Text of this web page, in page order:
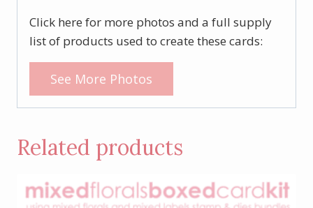
Click here for more photos and a full supply
list of products used to create these cards:
See More Photos
Related products